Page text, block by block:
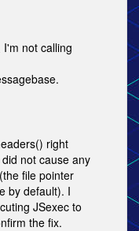
not calling
right
not cause any
file pointer
by default). I
JSexec to
the fix.